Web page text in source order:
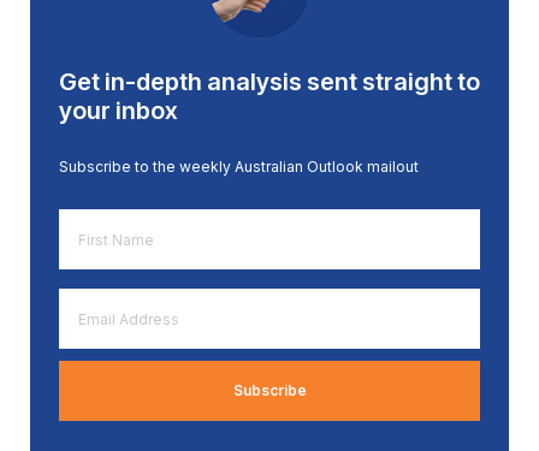
Get in-depth analysis sent straight to
your inbox
Subscribe to the weekly Australian Outlook mailout
Name
*
Address
*